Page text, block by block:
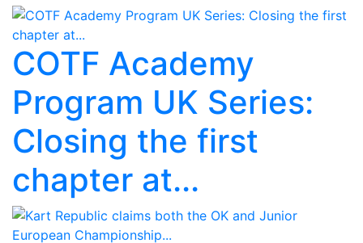
COTF Academy
Program UK Series:
Closing the first
chapter at...